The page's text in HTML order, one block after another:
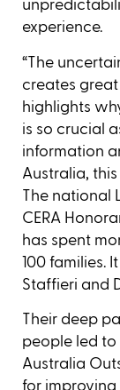
experience.
“The
creates
highlights
is so crucial
information
Australia,
The national
CERA
has spent
100 families.
Staffieri and
Their deep
people led to
Australia
for